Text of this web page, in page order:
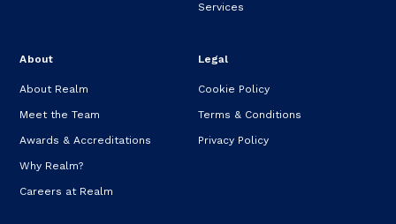
Services
About
About Realm
Meet the Team
Awards & Accreditations
Why Realm?
Careers at Realm
Legal
Cookie Policy
Terms & Conditions
Privacy Policy